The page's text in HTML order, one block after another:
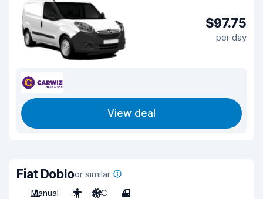
$97.75
per day
View deal
Fiat Dobloor similar
Manual
7 A/C 4